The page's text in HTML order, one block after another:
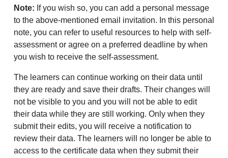
Note: If you wish so, you can add a personal message
to the above-mentioned email invitation. In this personal
note, you can refer to useful resources to help with self-
assessment or agree on a preferred deadline by when
you wish to receive the self-assessment.
The learners can continue working on their data until
they are ready and save their drafts. Their changes will
not be visible to you and you will not be able to edit
their data while they are still working. Only when they
submit their edits, you will receive a notification to
review their data. The learners will no longer be able to
access to the certificate data when they submit their